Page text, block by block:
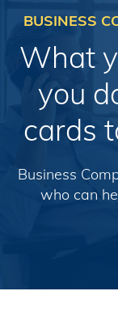
BUSINESS
What
you
cards
Business
who can